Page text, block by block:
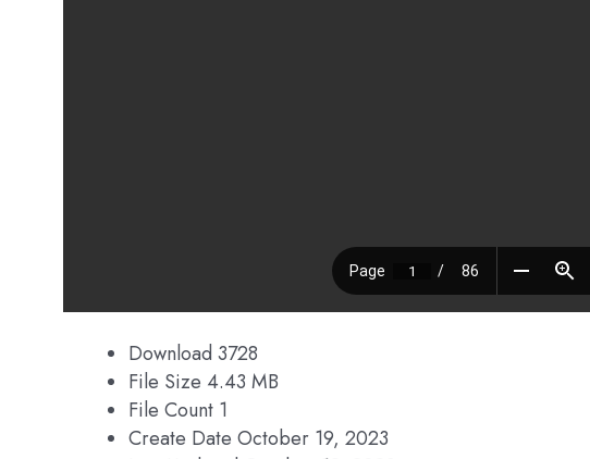
Download 3728
File Size 4.43 MB
File Count 1
Create Date October 19, 2023